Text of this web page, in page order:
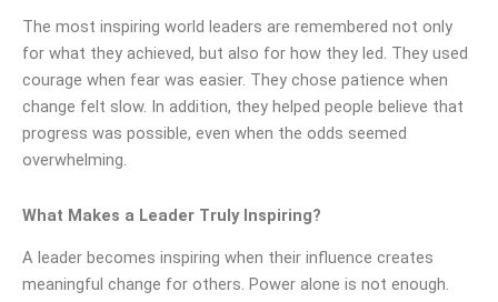
The most inspiring world leaders are remembered not only
for what they achieved, but also for how they led. They used
courage when fear was easier. They chose patience when
change felt slow. In addition, they helped people believe that
progress was possible, even when the odds seemed
overwhelming.
What Makes a Leader Truly Inspiring?
A leader becomes inspiring when their influence creates
meaningful change for others. Power alone is not enough.